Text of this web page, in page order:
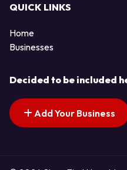
QUICK LINKS
Home
Businesses
Decided to be included
Add Your Business